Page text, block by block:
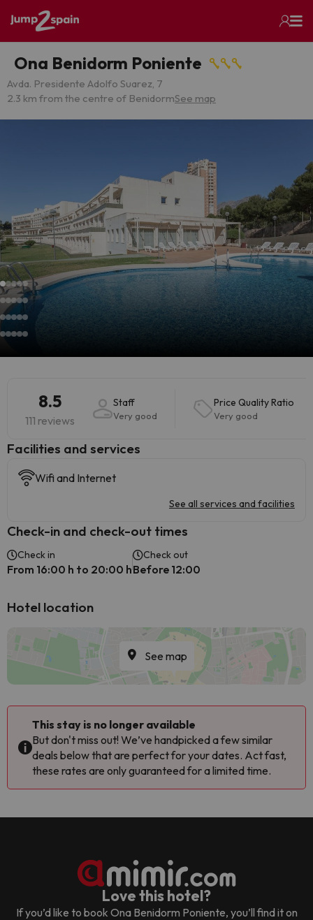
Ona Benidorm Poniente
Avda. Presidente Adolfo Suarez, 7
2.3 km from the centre of BenidormSee map
8.5
111 reviews
Staff
Very good
Price Quality Ratio
Very good
​Facilities and services
Wifi and Internet
See all services and facilities
Check-in and check-out times
Check in
From 16:00 h to 20:00 h
Check out
Before 12:00
Hotel location
See map
This stay is no longer available
But don't miss out! We’ve handpicked a few similar
deals below that are perfect for your dates. Act fast,
these rates are only guaranteed for a limited time.
Love this hotel?
If you’d like to book Ona Benidorm Poniente, you’ll find it on